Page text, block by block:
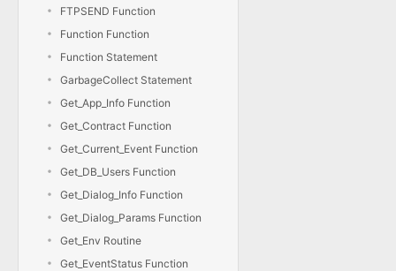
FTPSEND Function
Function Function
Function Statement
GarbageCollect Statement
Get_App_Info Function
Get_Contract Function
Get_Current_Event Function
Get_DB_Users Function
Get_Dialog_Info Function
Get_Dialog_Params Function
Get_Env Routine
Get_EventStatus Function